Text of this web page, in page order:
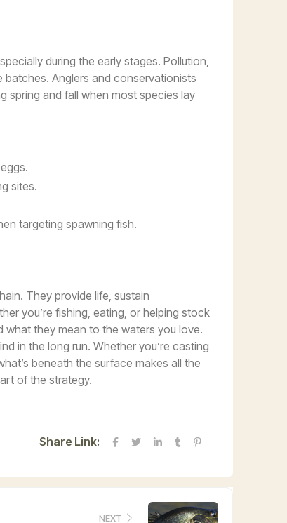
during the early stages. Pollution,
Anglers and conservationists
spring and fall when most species lay
sites.
targeting spawning fish.
They provide life, sustain
you’re fishing, eating, or helping stock
what they mean to the waters you love.
in the long run. Whether you’re casting
beneath the surface makes all the
of the strategy.
Share Link:
NEXT